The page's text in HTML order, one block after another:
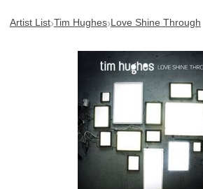
Artist List›Tim Hughes›Love Shine Through